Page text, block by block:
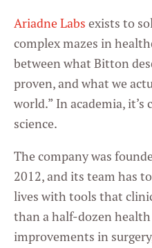
Ariadne Labs exists to
complex mazes in
between what Bitton
proven, and what we
world.” In academia,
science.
The company was
2012, and its team has
lives with tools that
than a half-dozen
improvements in